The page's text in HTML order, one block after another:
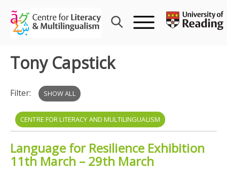
content
Tony Capstick
Filter: SHOW ALL
CENTRE FOR LITERACY AND MULTILINGUALISM
MIGRATION MULTILINGUALISM TONY CAPSTICK
Language for Resilience Exhibition
11th March – 29th March